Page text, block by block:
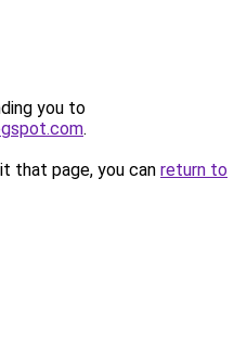
you to
.
that page, you can return to